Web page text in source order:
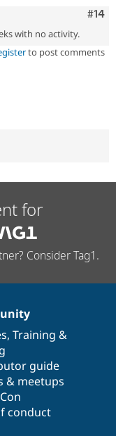
#14
with no activity.
to post comments
for
Consider Tag1.
, Training &
guide
& meetups
conduct